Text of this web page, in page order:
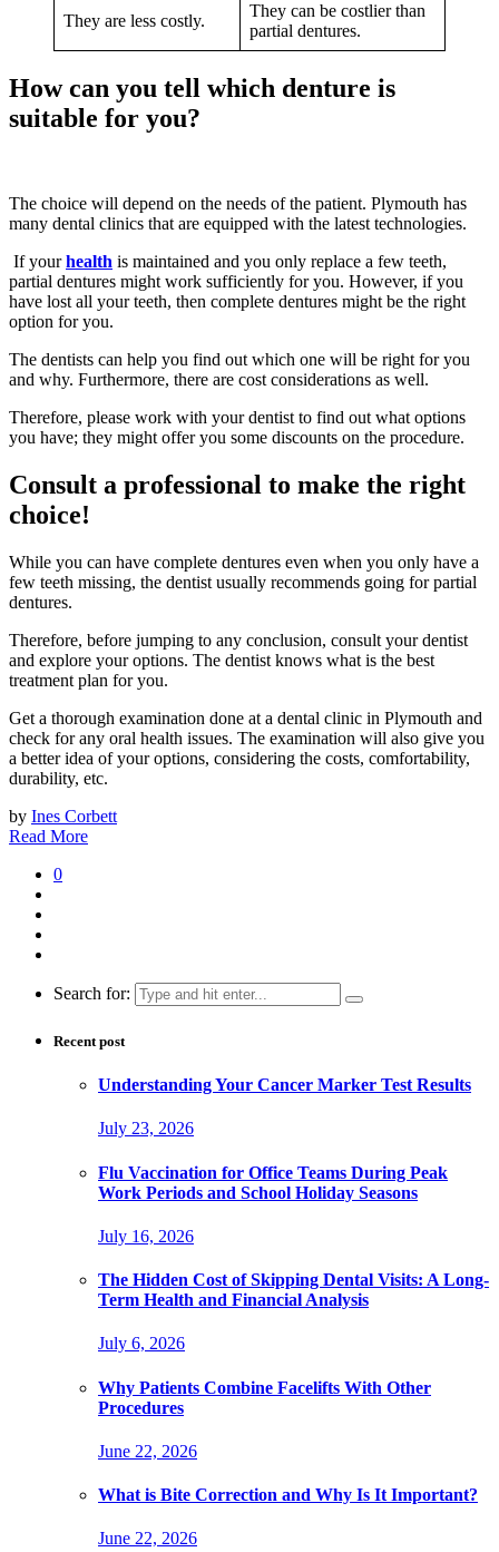
They are less costly.
They can be costlier than
partial dentures.
How can you tell which denture is
suitable for you?
The choice will depend on the needs of the patient. Plymouth has
many dental clinics that are equipped with the latest technologies.
If yourhealth is maintained and you only replace a few teeth,
partial dentures might work sufficiently for you. However, if you
have lost all your teeth, then complete dentures might be the right
option for you.
The dentists can help you find out which one will be right for you
and why. Furthermore, there are cost considerations as well.
Therefore, please work with your dentist to find out what options
you have; they might offer you some discounts on the procedure.
Consult a professional to make the right
choice!
While you can have complete dentures even when you only have a
few teeth missing, the dentist usually recommends going for partial
dentures.
Therefore, before jumping to any conclusion, consult your dentist
and explore your options. The dentist knows what is the best
treatment plan for you.
Get a thorough examination done at a dental clinic in Plymouth and
check for any oral health issues. The examination will also give you
a better idea of your options, considering the costs, comfortability,
durability, etc.
by Ines Corbett
Read More
0
Search for:
Recent post
Understanding Your Cancer Marker Test Results
July 23, 2026
Flu Vaccination for Office Teams During Peak
Work Periods and School Holiday Seasons
July 16, 2026
The Hidden Cost of Skipping Dental Visits: A Long-
Term Health and Financial Analysis
July 6, 2026
Why Patients Combine Facelifts With Other
Procedures
June 22, 2026
What is Bite Correction and Why Is It Important?
June 22, 2026